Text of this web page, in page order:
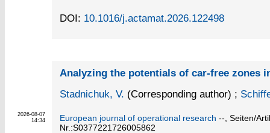
DOI: 10.1016/j.actamat.2026.122498
2026-08-07
14:34
Analyzing the potentials of car-free zones
Stadnichuk, V. (Corresponding author) ;
European journal of operational research --, Seiten/
Nr.:S0377221726005862